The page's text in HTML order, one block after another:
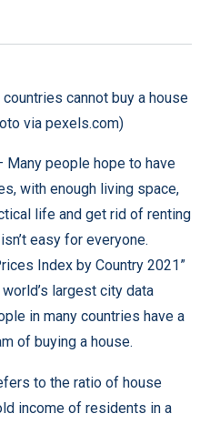
cannot buy a house
via pexels.com)
Many people hope to have
with enough living space,
life and get rid of renting
easy for everyone.
Index by Country 2021”
largest city data
in many countries have a
of buying a house.
to the ratio of house
income of residents in a